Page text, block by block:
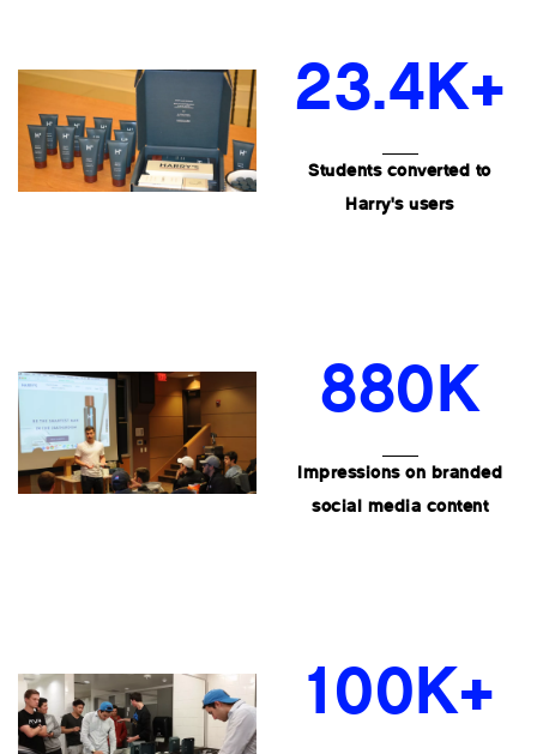
23.4K+
Students converted to
Harry's users
880K
Impressions on branded
social media content
100K+